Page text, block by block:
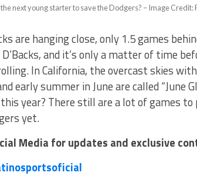
next young starter to save the Dodgers? – Image Credit:
are hanging close, only 1.5 games
and it’s only a matter of time
In California, the overcast skies
early summer in June are called “June
year? There still are a lot of games to
yet.
Media for updates and exclusive